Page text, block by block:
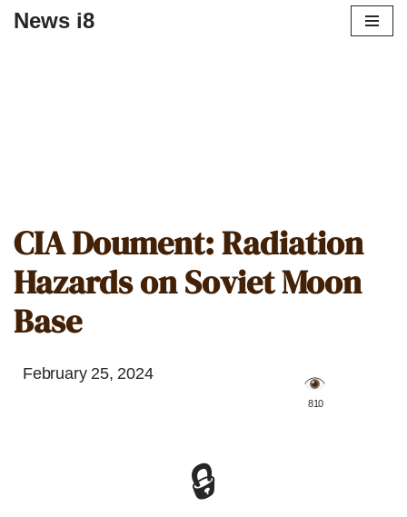
News i8
CIA Doument: Radiation
Hazards on Soviet Moon
Base
February 25, 2024
️ 810
🔒